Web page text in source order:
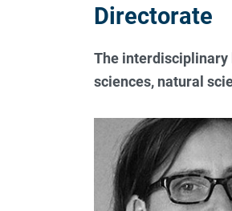
Directorate
The interdisciplinary
sciences, natural